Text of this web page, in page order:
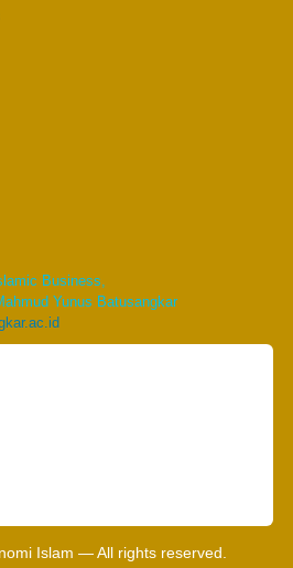
Business,
Yunus Batusangkar
Islam — All rights reserved.